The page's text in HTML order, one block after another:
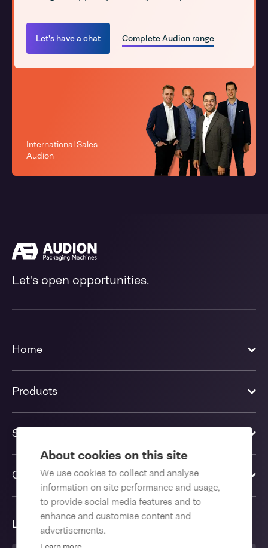
About cookies on this site
We use cookies to collect and analyse
information on site performance and usage,
to provide social media features and to
enhance and customise content and
advertisements.
Let's have a chat Complete Audion range
International Sales
Audion
Let's open opportunities.
Home
Products
Solutions
Contact us
Language